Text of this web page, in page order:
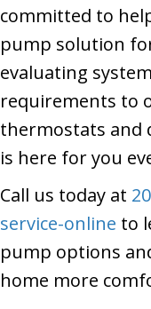
committed to
pump solution
evaluating
requirements to
thermostats and
is here for you
Call us today at
service-online to
pump options
home more